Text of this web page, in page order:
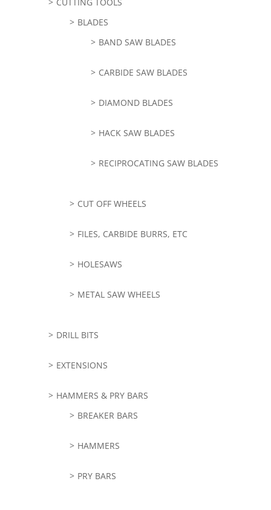
CUTTING TOOLS
BLADES
BAND SAW BLADES
CARBIDE SAW BLADES
DIAMOND BLADES
HACK SAW BLADES
RECIPROCATING SAW BLADES
CUT OFF WHEELS
FILES, CARBIDE BURRS, ETC
HOLESAWS
METAL SAW WHEELS
DRILL BITS
EXTENSIONS
HAMMERS & PRY BARS
BREAKER BARS
HAMMERS
PRY BARS